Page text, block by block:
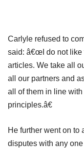
Carlyle refused to
said: â€œI do not like
articles. We take all
all our partners and
all of them in line
principles.â€
He further went on to
disputes with any